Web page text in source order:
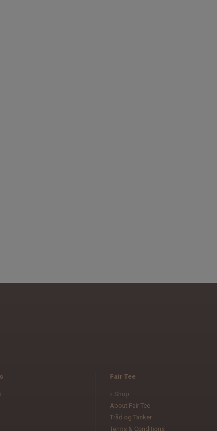
Fair Tee
Shop
About Fair Tee
Tråd og Tanker
Terms & Conditions